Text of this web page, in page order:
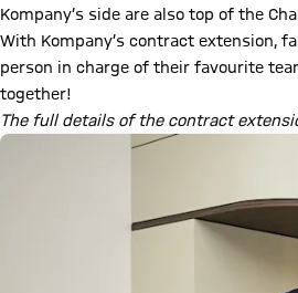
Kompany’s side are also top of the
With Kompany’s contract extension,
person in charge of their favourite
together!
The full details of the contract